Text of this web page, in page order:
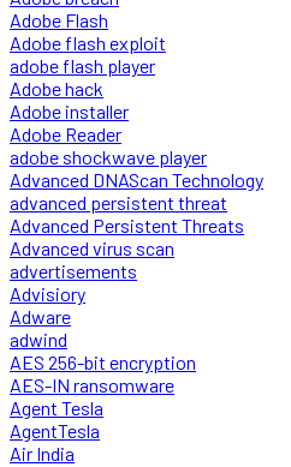
Adobe Flash
Adobe flash exploit
adobe flash player
Adobe hack
Adobe installer
Adobe Reader
adobe shockwave player
Advanced DNAScan Technology
advanced persistent threat
Advanced Persistent Threats
Advanced virus scan
advertisements
Advisiory
Adware
adwind
AES 256-bit encryption
AES-IN ransomware
Agent Tesla
AgentTesla
Air India